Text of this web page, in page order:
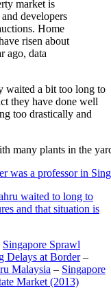
market is
developers
Home
risen about
ago, data
waited a bit too long to
they have done well
too drastically and
was a professor in
waited to long to
and that situation is
Singapore Sprawl
Delays at Border–
Malaysia – Singapore
Market (2013)